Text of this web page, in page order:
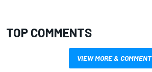
TOP COMMENTS
VIEW MORE & COMMENT